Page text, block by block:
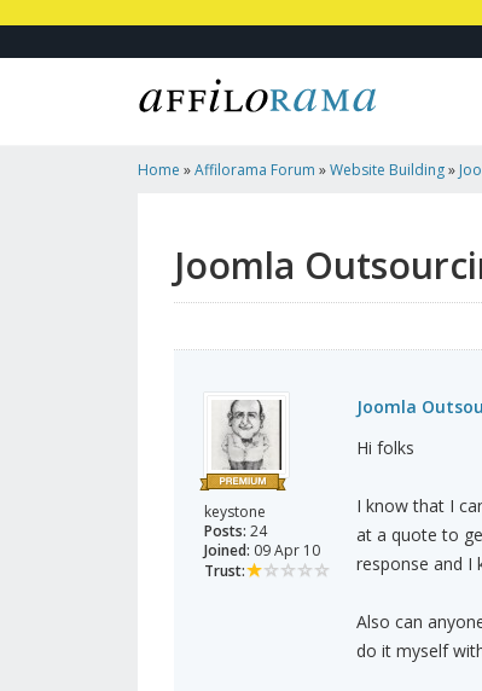
Home »Affilorama Forum »Website Building»
Joomla
keystone
Posts: 24
Joined: 09 Apr 10
Trust:
Joomla
Hi folks
I know that I
at a quote to
response and I
Also can
do it myself